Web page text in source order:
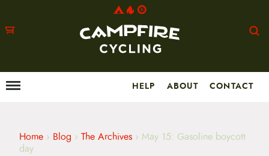
MMenu HELP ABOUT CONTACT
Home › Blog › The Archives › May 15: Gasoline boycott
day